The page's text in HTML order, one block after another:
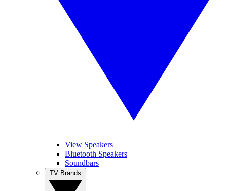
View Speakers
Bluetooth Speakers
Soundbars